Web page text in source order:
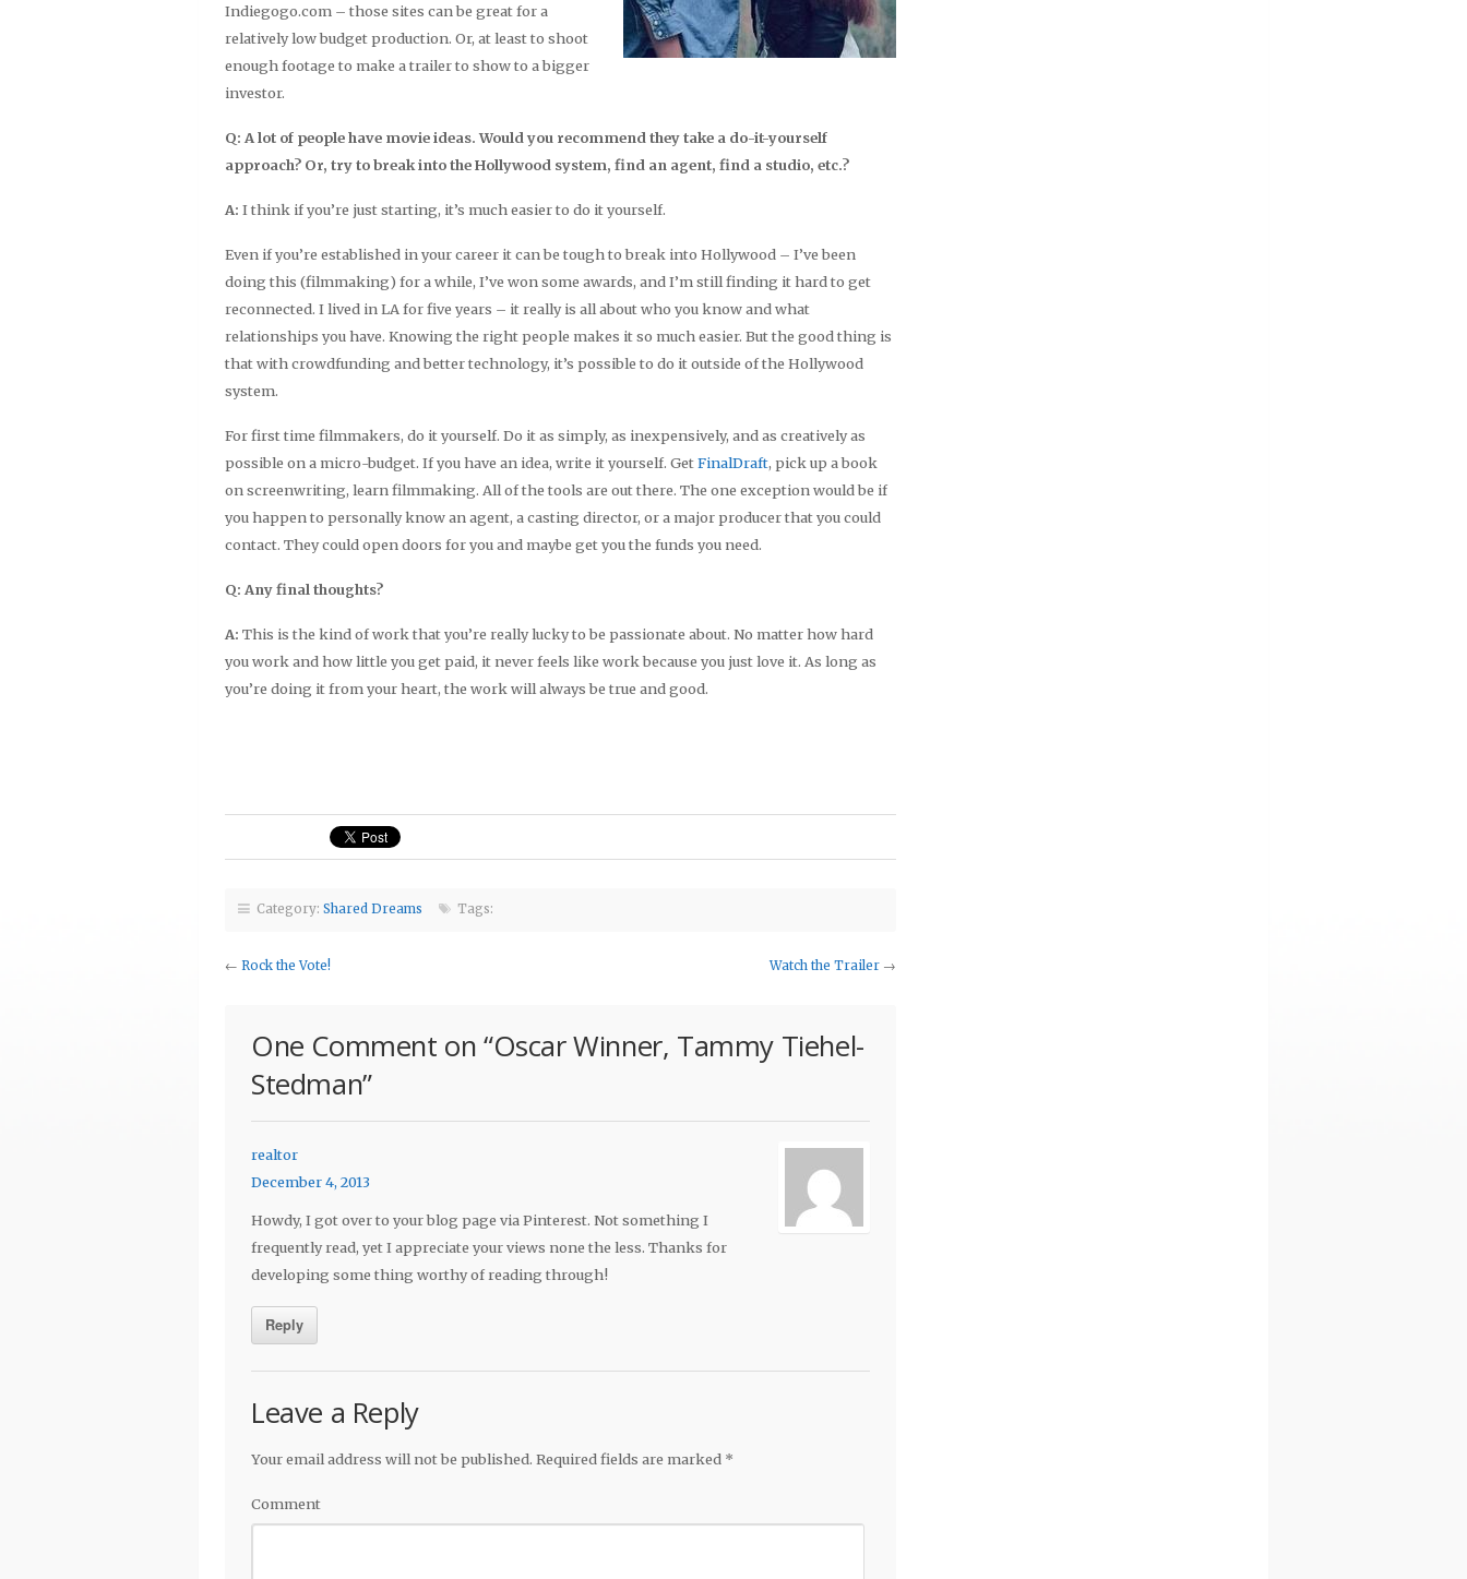
Indiegogo.com – those sites can be great for a
relatively low budget production. Or, at least to shoot
enough footage to make a trailer to show to a bigger
investor.
Q: A lot of people have movie ideas. Would you recommend they take a do-it-yourself
approach? Or, try to break into the Hollywood system, find an agent, find a studio, etc.?
A: I think if you’re just starting, it’s much easier to do it yourself.
Even if you’re established in your career it can be tough to break into Hollywood – I’ve been
doing this (filmmaking) for a while, I’ve won some awards, and I’m still finding it hard to get
reconnected. I lived in LA for five years – it really is all about who you know and what
relationships you have. Knowing the right people makes it so much easier. But the good thing is
that with crowdfunding and better technology, it’s possible to do it outside of the Hollywood
system.
For first time filmmakers, do it yourself. Do it as simply, as inexpensively, and as creatively as
possible on a micro-budget. If you have an idea, write it yourself. GetFinalDraft, pick up a book
on screenwriting, learn filmmaking. All of the tools are out there. The one exception would be if
you happen to personally know an agent, a casting director, or a major producer that you could
contact. They could open doors for you and maybe get you the funds you need.
Q: Any final thoughts?
A: This is the kind of work that you’re really lucky to be passionate about. No matter how hard
you work and how little you get paid, it never feels like work because you just love it. As long as
you’re doing it from your heart, the work will always be true and good.
Category: Shared Dreams Tags:
← Rock the Vote! Watch the Trailer→
One Comment on “Oscar Winner, Tammy Tiehel-
Stedman”
realtor
December 4, 2013
Howdy, I got over to your blog page via Pinterest. Not something I
frequently read, yet I appreciate your views none the less. Thanks for
developing some thing worthy of reading through!
Reply
Leave a Reply
Your email address will not be published. Required fields are marked *
Comment